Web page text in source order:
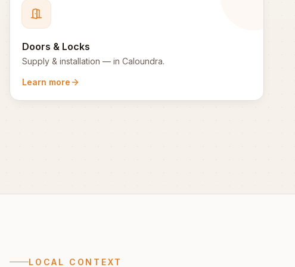
Doors & Locks
Supply & installation — in Caloundra.
Learn more
LOCAL CONTEXT